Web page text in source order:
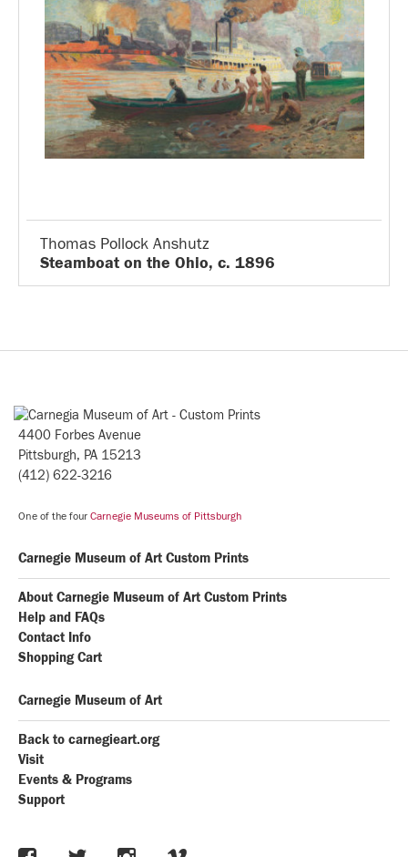
Thomas Pollock Anshutz
Steamboat on the Ohio, c. 1896
4400 Forbes Avenue
Pittsburgh, PA 15213
(412) 622-3216
One of the four Carnegie Museums of Pittsburgh
Carnegie Museum of Art Custom Prints
About Carnegie Museum of Art Custom Prints
Help and FAQs
Contact Info
Shopping Cart
Carnegie Museum of Art
Back to carnegieart.org
Visit
Events & Programs
Support